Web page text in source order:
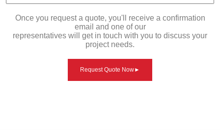
Once you request a quote, you'll receive a confirmation
email and one of our
representatives will get in touch with you to discuss your
project needs.
Request Quote Now►